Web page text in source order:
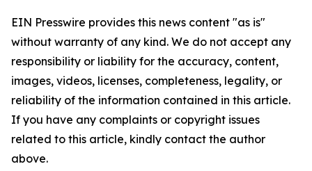
EIN Presswire provides this news content "as is"
without warranty of any kind. We do not accept any
responsibility or liability for the accuracy, content,
images, videos, licenses, completeness, legality, or
reliability of the information contained in this article.
If you have any complaints or copyright issues
related to this article, kindly contact the author
above.